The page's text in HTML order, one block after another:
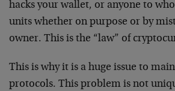
hacks your wallet, or anyone to
units whether on purpose or by
owner. This is the “law” of
This is why it is a huge issue to
protocols. This problem is not